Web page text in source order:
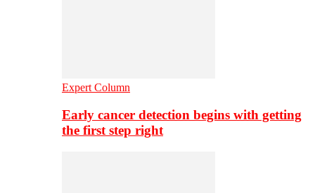
Expert Column
Early cancer detection begins with getting
the first step right